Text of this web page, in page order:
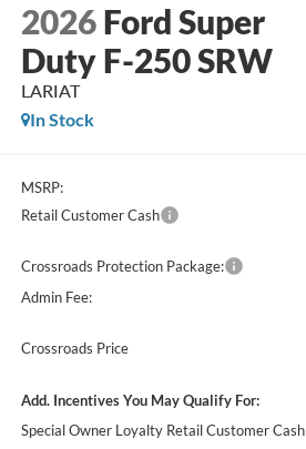
2026 Ford Super
Duty F-250 SRW
LARIAT
In Stock
MSRP:
Retail Customer Cash
Crossroads Protection Package:
Admin Fee:
Crossroads Price
Add. Incentives You May Qualify For:
Special Owner Loyalty Retail Customer Cash